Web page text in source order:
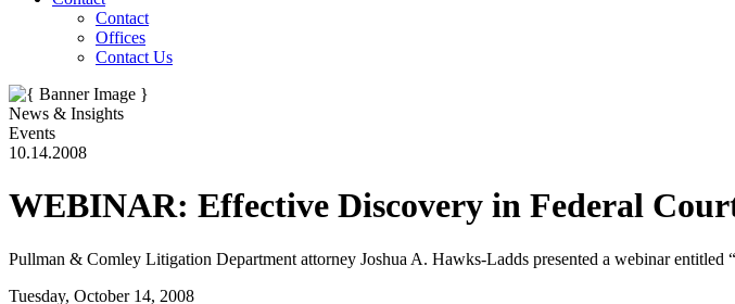
Contact
Offices
Contact Us
News & Insights
Events
10.14.2008
WEBINAR: Effective Discovery in Federal
Pullman & Comley Litigation Department attorney Joshua A. Hawks-Ladds presented a webinar entitled
Tuesday, October 14, 2008